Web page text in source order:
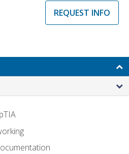
REQUEST INFO